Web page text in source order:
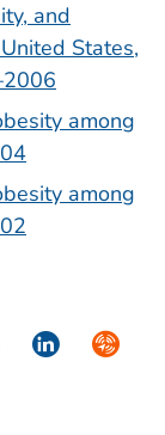
and
States,
among
among
LinkedIn